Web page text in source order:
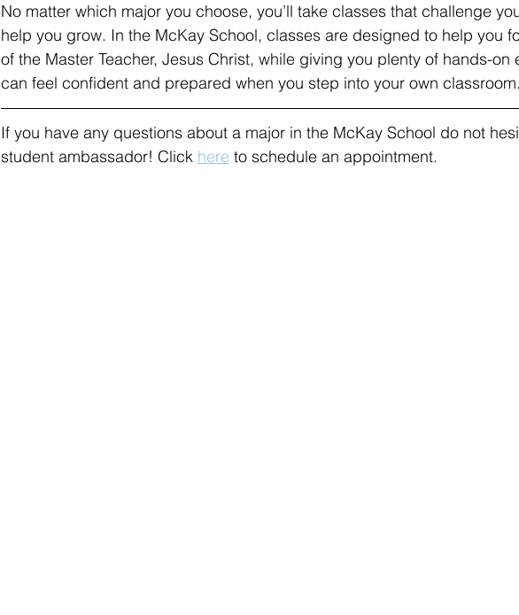
No matter which major you choose, you’ll take classes that challenge
help you grow. In the McKay School, classes are designed to help you
of the Master Teacher, Jesus Christ, while giving you plenty of hands-on
can feel confident and prepared when you step into your own classroom.
If you have any questions about a major in the McKay School do not
student ambassador! Click here to schedule an appointment.